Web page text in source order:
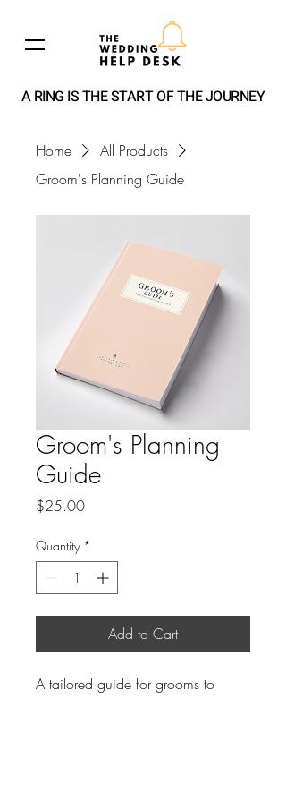
A RING IS THE START OF THE JOURNEY
Home
All Products
Groom's Planning Guide
Groom's Planning
Guide
$25.00Price
Quantity *
Add to Cart
A tailored guide for grooms to